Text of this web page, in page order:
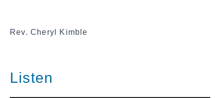
Rev. Cheryl Kimble
Listen